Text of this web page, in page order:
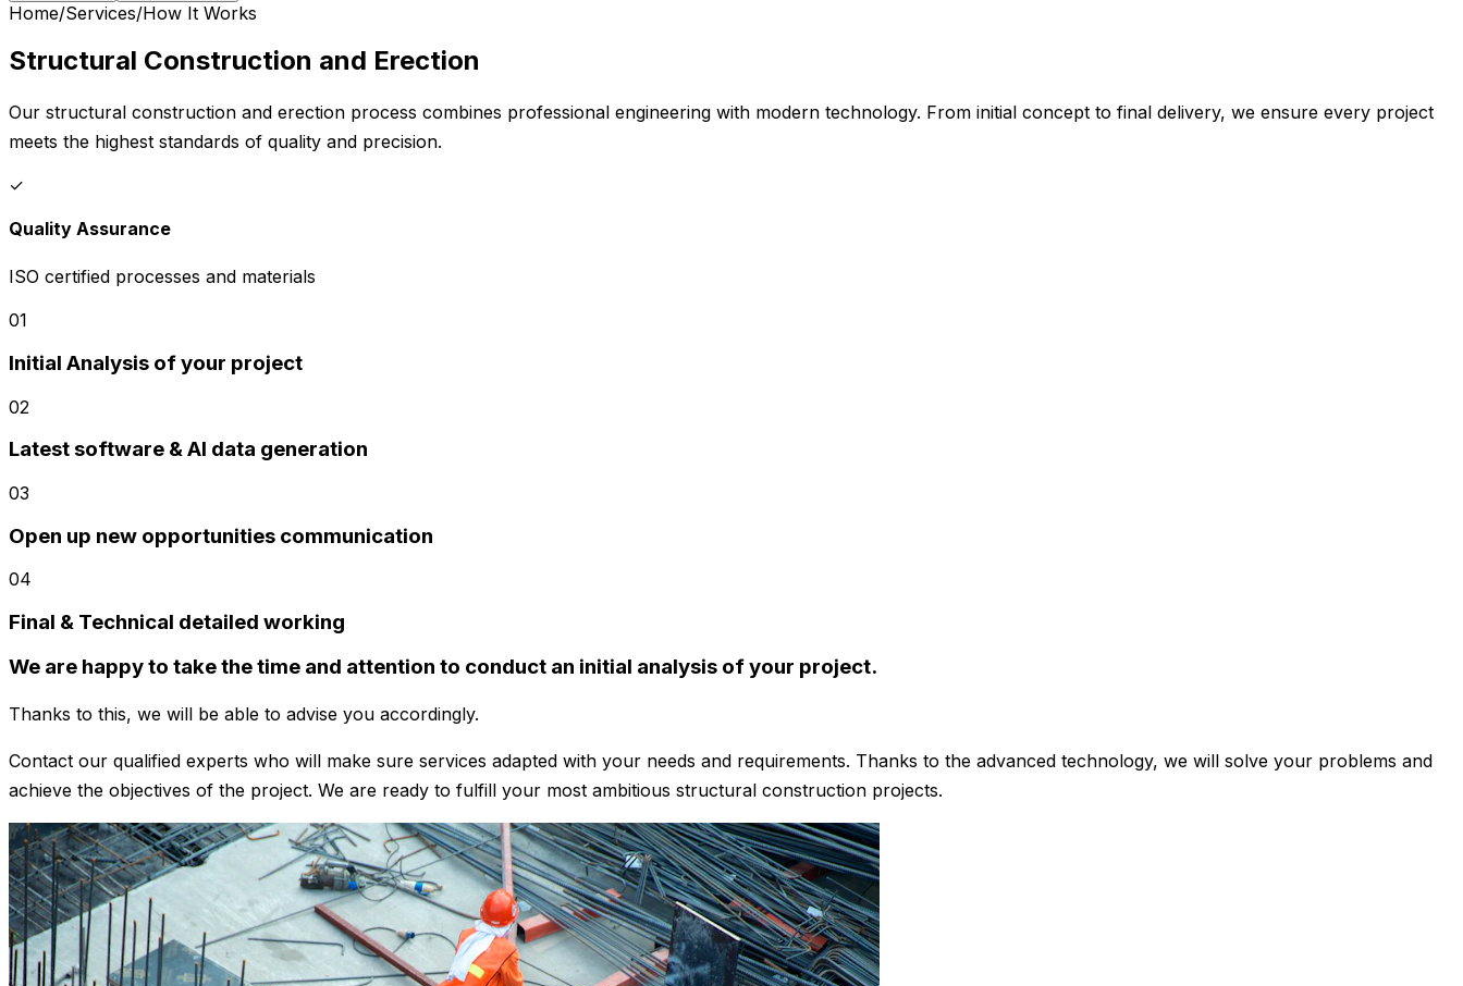
Home/Services/How It Works
Structural Construction and Erection
Our structural construction and erection process combines professional engineering with modern technology. From initial concept to final delivery, we ensure every project
meets the highest standards of quality and precision.
✓
Quality Assurance
ISO certified processes and materials
01
Initial Analysis of your project
02
Latest software & AI data generation
03
Open up new opportunities communication
04
Final & Technical detailed working
We are happy to take the time and attention to conduct an initial analysis of your project.
Thanks to this, we will be able to advise you accordingly.
Contact our qualified experts who will make sure services adapted with your needs and requirements. Thanks to the advanced technology, we will solve your problems and
achieve the objectives of the project. We are ready to fulfill your most ambitious structural construction projects.